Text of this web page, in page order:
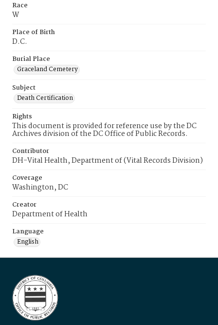
Race
W
Place of Birth
D.C.
Burial Place
Graceland Cemetery
Subject
Death Certification
Rights
This document is provided for reference use by the DC
Archives division of the DC Office of Public Records.
Contributor
DH-Vital Health, Department of (Vital Records Division)
Coverage
Washington, DC
Creator
Department of Health
Language
English